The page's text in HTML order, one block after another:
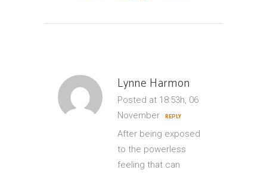
Lynne Harmon
Posted at 18:53h, 06
November
REPLY
After being exposed
to the powerless
feeling that can